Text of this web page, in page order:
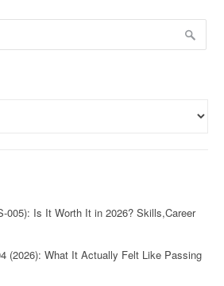
005): Is It Worth It in 2026? Skills,Career
(2026): What It Actually Felt Like Passing